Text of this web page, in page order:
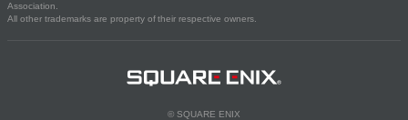
Association.
All other trademarks are property of their respective owners.
© SQUARE ENIX